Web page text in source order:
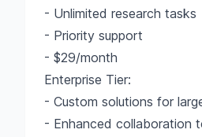
- Unlimited research tasks
- Priority support
- $29/month
Enterprise Tier:
- Custom solutions for
- Enhanced collaboration